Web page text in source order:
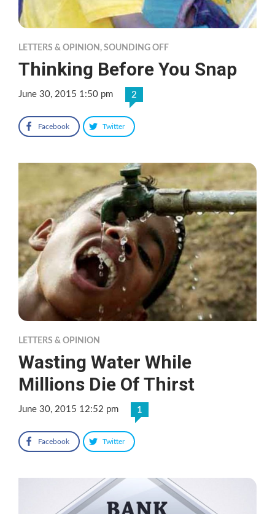
LETTERS & OPINION , SOUNDING OFF
Thinking Before You Snap
June 30, 2015 1:50 pm 2
Facebook Twitter
LETTERS & OPINION
Wasting Water While
Millions Die Of Thirst
June 30, 2015 12:52 pm 1
Facebook Twitter